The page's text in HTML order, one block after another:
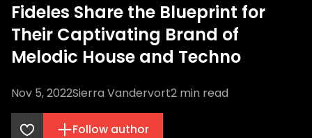
Fideles Share the Blueprint for
Their Captivating Brand of
Melodic House and Techno
Nov 5, 2022Sierra Vandervort2 min read
Follow author